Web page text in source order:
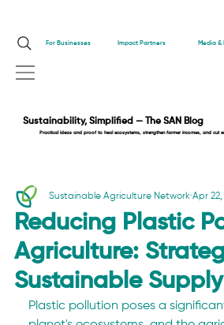
For Businesses Impact Partners Media
Sustainability, Simplified — The SAN Blog
Practical ideas and proof to heal ecosystems, strengthen farmer incomes, and cut
Reducing Plastic
Agriculture:
Sustainable
Sustainable Agriculture Network Apr
Plastic pollution poses a